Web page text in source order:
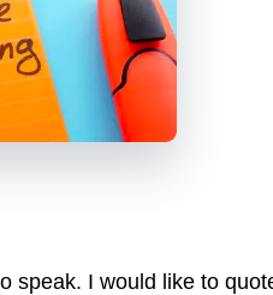
speak. I would like to